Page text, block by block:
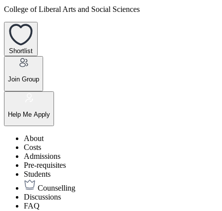
College of Liberal Arts and Social Sciences
Shortlist
Join Group
Help Me Apply
About
Costs
Admissions
Pre-requisites
Students
Counselling
Discussions
FAQ